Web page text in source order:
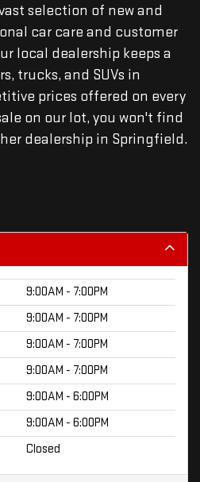
selection of new and
car care and customer
local dealership keeps a
trucks, and SUVs in
prices offered on every
on our lot, you won't find
dealership in Springfield.
9:00AM - 7:00PM
9:00AM - 7:00PM
9:00AM - 7:00PM
9:00AM - 7:00PM
9:00AM - 6:00PM
9:00AM - 6:00PM
Closed